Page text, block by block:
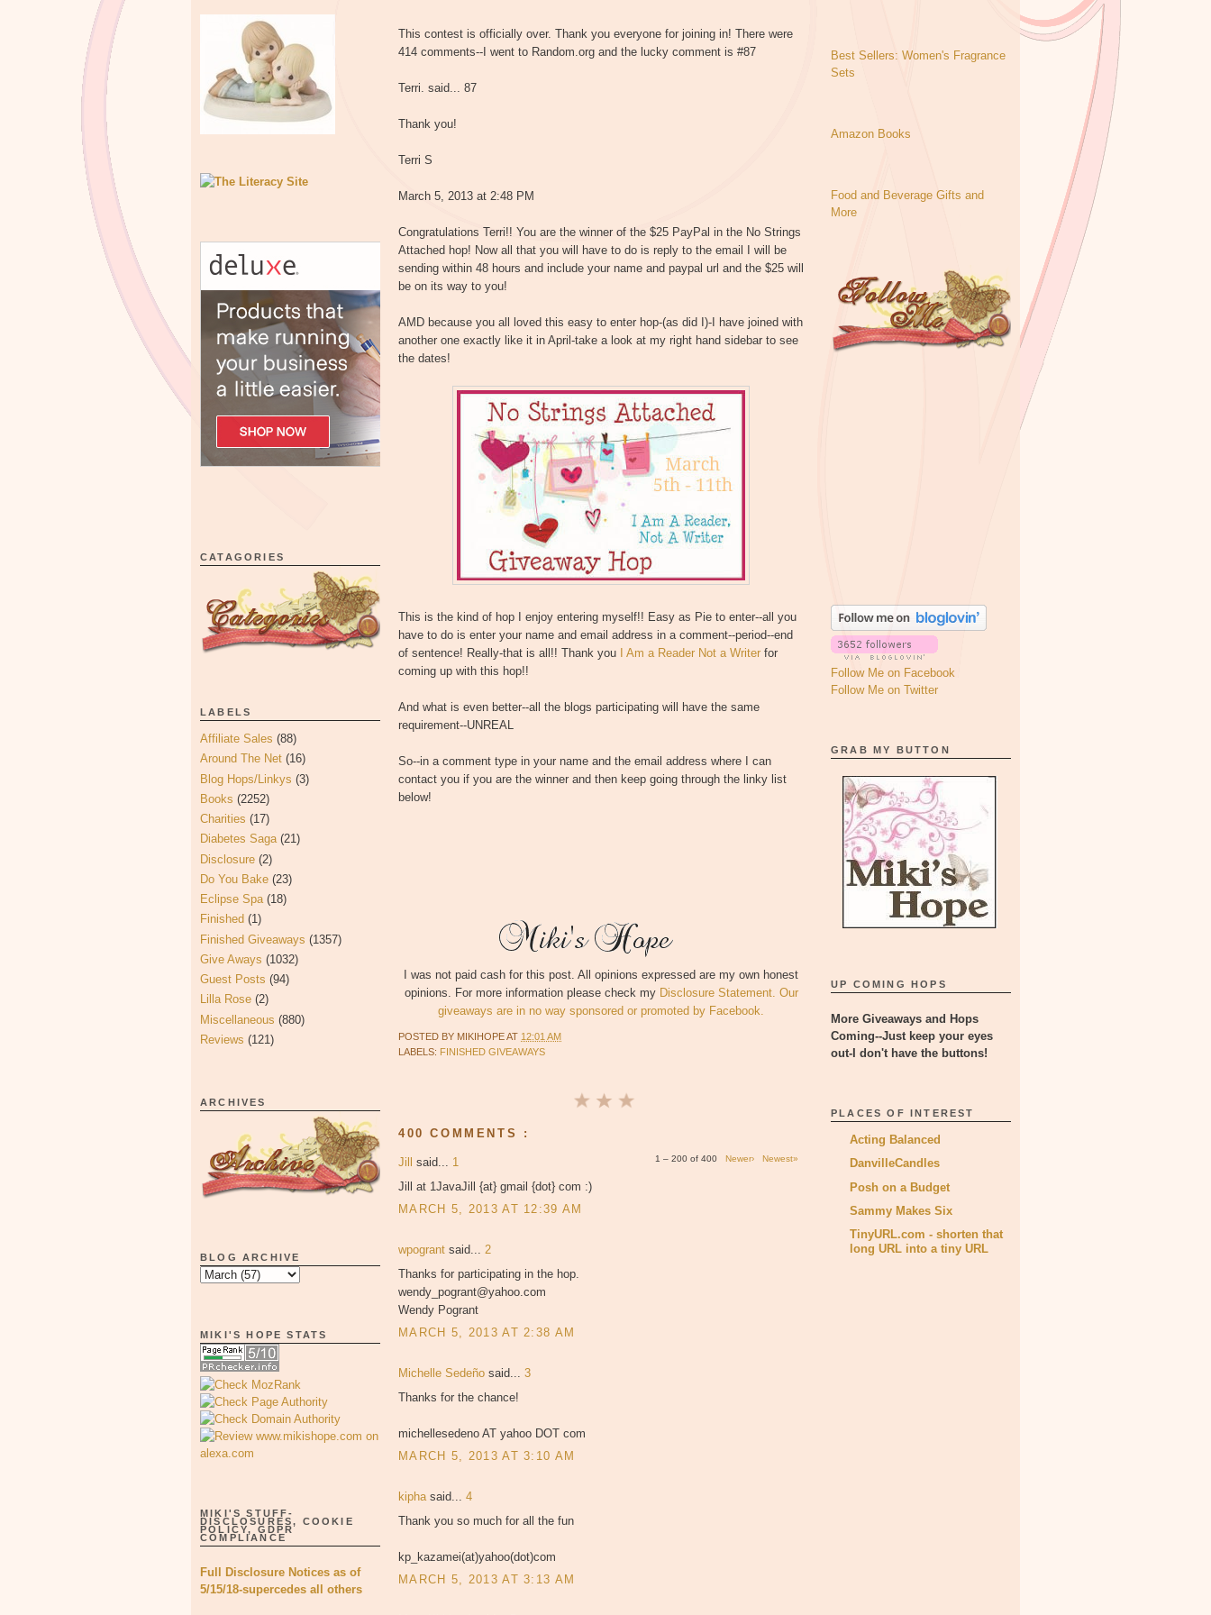
CATAGORIES
LABELS
Affiliate Sales (88)
Around The Net (16)
Blog Hops/Linkys (3)
Books (2252)
Charities (17)
Diabetes Saga (21)
Disclosure (2)
Do You Bake (23)
Eclipse Spa (18)
Finished (1)
Finished Giveaways (1357)
Give Aways (1032)
Guest Posts (94)
Lilla Rose (2)
Miscellaneous (880)
Reviews (121)
ARCHIVES
BLOG ARCHIVE
MIKI'S HOPE STATS
MIKI'S STUFF-
DISCLOSURES, COOKIE
POLICY, GDPR
COMPLIANCE
Full Disclosure Notices as of
5/15/18-supercedes all others
This contest is officially over. Thank you everyone for joining in! There were
414 comments--I went to Random.org and the lucky comment is #87
Terri. said... 87
Thank you!
Terri S
March 5, 2013 at 2:48 PM
Congratulations Terri!! You are the winner of the $25 PayPal in the No Strings
Attached hop! Now all that you will have to do is reply to the email I will be
sending within 48 hours and include your name and paypal url and the $25 will
be on its way to you!
AMD because you all loved this easy to enter hop-(as did I)-I have joined with
another one exactly like it in April-take a look at my right hand sidebar to see
the dates!
This is the kind of hop I enjoy entering myself!! Easy as Pie to enter--all you
have to do is enter your name and email address in a comment--period--end
of sentence! Really-that is all!! Thank you
I Am a Reader Not a Writer for
coming up with this hop!!
And what is even better--all the blogs participating will have the same
requirement--UNREAL
So--in a comment type in your name and the email address where I can
contact you if you are the winner and then keep going through the linky list
below!
I was not paid cash for this post. All opinions expressed are my own honest
opinions. For more information please check my Disclosure Statement. Our
giveaways are in no way sponsored or promoted by Facebook.
POSTED BY MIKIHOPEAT 12:01 AM
LABELS: FINISHED GIVEAWAYS
400 COMMENTS :
1 – 200 of 400 Newer› Newest»
Jill said... 1
Jill at 1JavaJill {at} gmail {dot} com :)
MARCH 5, 2013 AT 12:39 AM
wpogrant said... 2
Thanks for participating in the hop.
wendy_pogrant@yahoo.com
Wendy Pogrant
MARCH 5, 2013 AT 2:38 AM
Michelle Sedeño said... 3
Thanks for the chance!
michellesedeno AT yahoo DOT com
MARCH 5, 2013 AT 3:10 AM
kipha said... 4
Thank you so much for all the fun
kp_kazamei(at)yahoo(dot)com
MARCH 5, 2013 AT 3:13 AM
Best Sellers: Women's Fragrance
Sets
Amazon Books
Food and Beverage Gifts and
More
Follow Me on Facebook
Follow Me on Twitter
GRAB MY BUTTON
UP COMING HOPS
More Giveaways and Hops
Coming--Just keep your eyes
out-I don't have the buttons!
PLACES OF INTEREST
Acting Balanced
DanvilleCandles
Posh on a Budget
Sammy Makes Six
TinyURL.com - shorten that
long URL into a tiny URL